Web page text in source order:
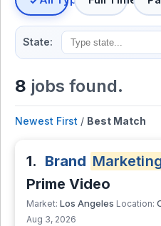
State:
8 jobs found.
Newest First / Best Match
1. Brand
Prime Video
Market: Los Angeles Location:
Aug 3, 2026